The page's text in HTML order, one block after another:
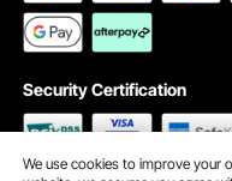
Security Certification
We use cookies to improve your